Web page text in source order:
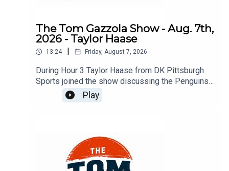
The Tom Gazzola Show - Aug. 7th,
2026 - Taylor Haase
13:24 | Friday, August 7, 2026
During Hour 3 Taylor Haase from DK Pittsburgh
Sports joined the show discussing the Penguins'
offseason and the surprise extension for Ville
Koivunen.
Play